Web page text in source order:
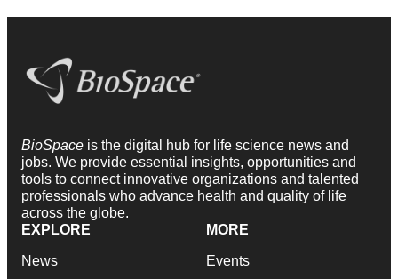
BioSpace is the digital hub for life science news and
jobs. We provide essential insights, opportunities and
tools to connect innovative organizations and talented
professionals who advance health and quality of life
across the globe.
EXPLORE
News
MORE
Events